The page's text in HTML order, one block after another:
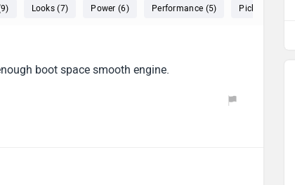
Looks (7) Power (6) Performance (5) Pickup (5)
boot space smooth engine.